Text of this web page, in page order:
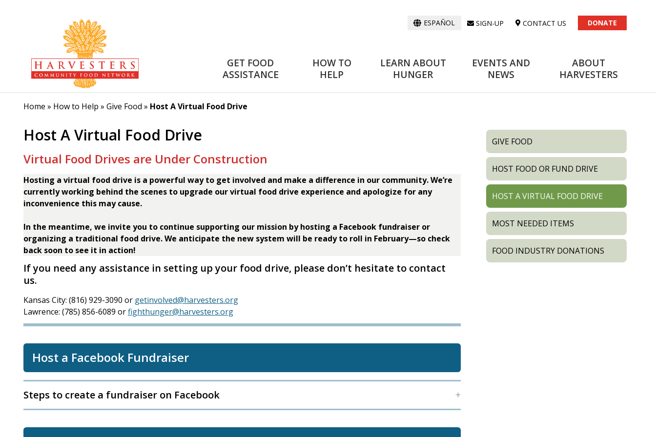
ESPAÑOL SIGN-UP CONTACT US DONATE
GET FOOD
ASSISTANCE
HOW TO
HELP
LEARN ABOUT
HUNGER
EVENTS AND
NEWS
ABOUT
HARVESTERS
Home » How to Help » Give Food » Host A Virtual Food Drive
Host A Virtual Food Drive
Virtual Food Drives are Under Construction
Hosting a virtual food drive is a powerful way to get involved and make a difference in our community. We’re
currently working behind the scenes to upgrade our virtual food drive experience and apologize for any
inconvenience this may cause.
In the meantime, we invite you to continue supporting our mission by hosting a Facebook fundraiser or
organizing a traditional food drive. We anticipate the new system will be ready to roll in February—so check
back soon to see it in action!
If you need any assistance in setting up your food drive, please don’t hesitate to contact
us.
Kansas City: (816) 929-3090 or getinvolved@harvesters.org
Lawrence: (785) 856-6089 orfighthunger@harvesters.org
Host a Facebook Fundraiser
Steps to create a fundraiser on Facebook
GIVE FOOD
HOST FOOD OR FUND DRIVE
HOST A VIRTUAL FOOD DRIVE
MOST NEEDED ITEMS
FOOD INDUSTRY DONATIONS